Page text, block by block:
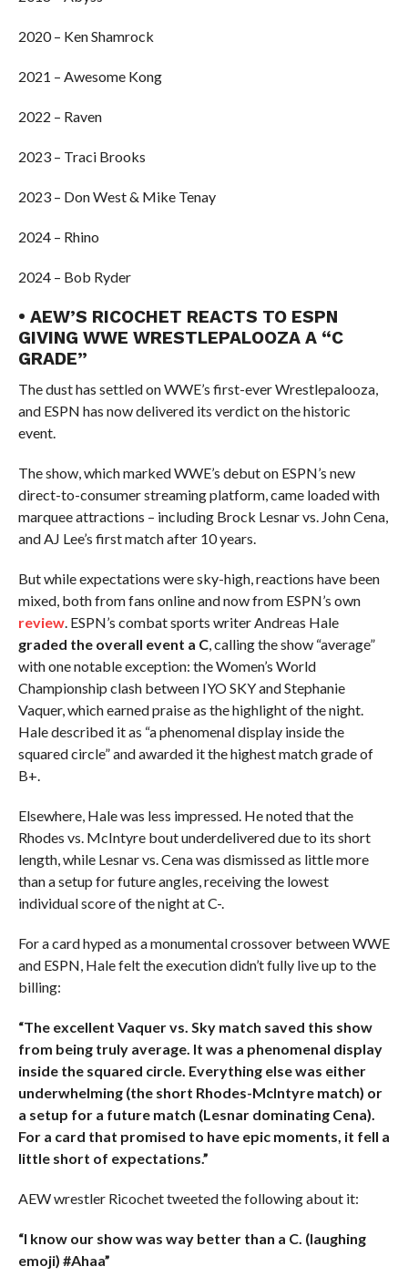
2020 – Ken Shamrock
2021 – Awesome Kong
2022 – Raven
2023 – Traci Brooks
2023 – Don West & Mike Tenay
2024 – Rhino
2024 – Bob Ryder
• AEW’S RICOCHET REACTS TO ESPN
GIVING WWE WRESTLEPALOOZA A “C
GRADE”
The dust has settled on WWE’s first-ever Wrestlepalooza,
and ESPN has now delivered its verdict on the historic
event.
The show, which marked WWE’s debut on ESPN’s new
direct-to-consumer streaming platform, came loaded with
marquee attractions – including Brock Lesnar vs. John Cena,
and AJ Lee’s first match after 10 years.
But while expectations were sky-high, reactions have been
mixed, both from fans online and now from ESPN’s own
review. ESPN’s combat sports writer Andreas Hale
graded the overall event a C, calling the show “average”
with one notable exception: the Women’s World
Championship clash between IYO SKY and Stephanie
Vaquer, which earned praise as the highlight of the night.
Hale described it as “a phenomenal display inside the
squared circle” and awarded it the highest match grade of
B+.
Elsewhere, Hale was less impressed. He noted that the
Rhodes vs. McIntyre bout underdelivered due to its short
length, while Lesnar vs. Cena was dismissed as little more
than a setup for future angles, receiving the lowest
individual score of the night at C-.
For a card hyped as a monumental crossover between WWE
and ESPN, Hale felt the execution didn’t fully live up to the
billing:
“The excellent Vaquer vs. Sky match saved this show
from being truly average. It was a phenomenal display
inside the squared circle. Everything else was either
underwhelming (the short Rhodes-McIntyre match) or
a setup for a future match (Lesnar dominating Cena).
For a card that promised to have epic moments, it fell a
little short of expectations.”
AEW wrestler Ricochet tweeted the following about it:
“I know our show was way better than a C. (laughing
emoji) #Ahaa”